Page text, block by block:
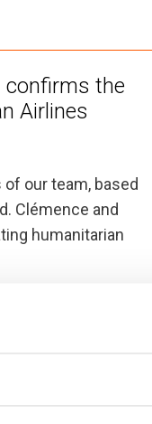
confirms the
Airlines
our team, based
Clémence and
humanitarian
tragic accident.